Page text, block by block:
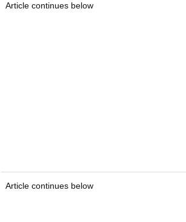
Article continues below
Article continues below